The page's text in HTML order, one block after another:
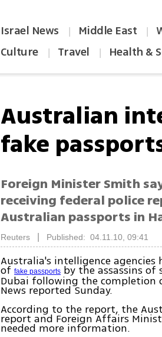
Israel News | Middle East |
Culture | Travel | Health &
Australian
fake
Foreign Minister Smith
receiving federal police
Australian passports in
Reuters Published: 04.11.10, 09:41
Australia's intelligence
offake passports by the assassins of
Dubai following the completion
News reported Sunday.
According to the report, the
report and Foreign Affairs
needed more information.